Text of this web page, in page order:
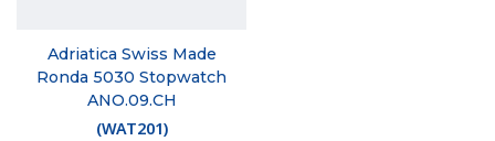
Adriatica Swiss Made
Ronda 5030 Stopwatch
ANO.09.CH
(WAT201)